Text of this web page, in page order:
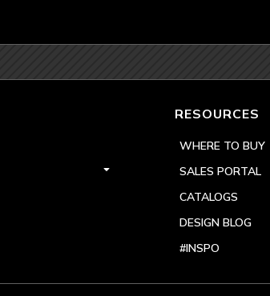
RESOURCES
WHERE TO BUY
SALES PORTAL
CATALOGS
DESIGN BLOG
#INSPO